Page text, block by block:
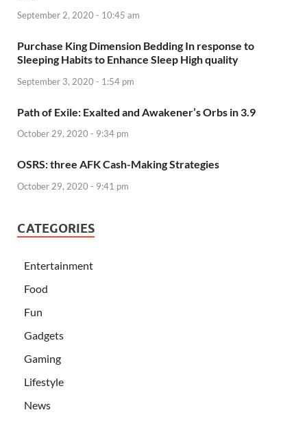
September 2, 2020 - 10:45 am
Purchase King Dimension Bedding In response to
Sleeping Habits to Enhance Sleep High quality
September 3, 2020 - 1:54 pm
Path of Exile: Exalted and Awakener’s Orbs in 3.9
October 29, 2020 - 9:34 pm
OSRS: three AFK Cash-Making Strategies
October 29, 2020 - 9:41 pm
CATEGORIES
Entertainment
Food
Fun
Gadgets
Gaming
Lifestyle
News